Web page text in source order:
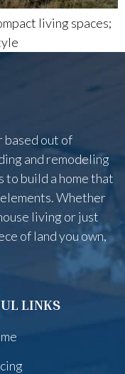
living spaces;
based out of
and remodeling
to build a home that
Whether
living or just
of land you own,
LINKS